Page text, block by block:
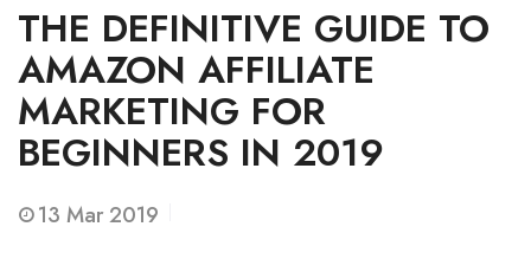
THE DEFINITIVE GUIDE TO
AMAZON AFFILIATE
MARKETING FOR
BEGINNERS IN 2019
13 Mar 2019